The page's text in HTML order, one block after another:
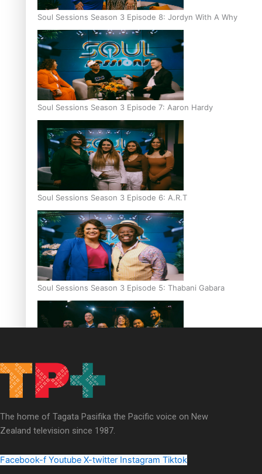
Soul Sessions Season 3 Episode 8: Jordyn With A Why
Soul Sessions Season 3 Episode 7: Aaron Hardy
Soul Sessions Season 3 Episode 6: A.R.T
Soul Sessions Season 3 Episode 5: Thabani Gabara
Soul Sessions Season 3: Whakaria Mai by The Shades ft
Sara-Jane
Soul Sessions Season 3 Episode 4: The Shades
The home of Tagata Pasifika the Pacific voice on New
Zealand television since 1987.
Facebook-f Youtube X-twitter Instagram Tiktok